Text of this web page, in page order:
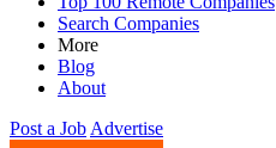
Search Companies
More
Blog
About
Post a Job Advertise